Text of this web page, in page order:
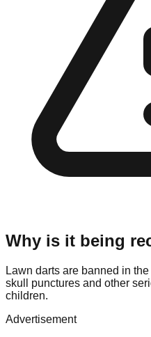
Why is it being
Lawn darts are banned in
skull punctures and other
children.
Advertisement